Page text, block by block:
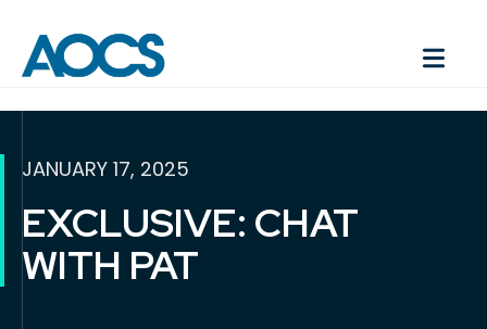
JANUARY 17, 2025
EXCLUSIVE: CHAT
WITH PAT